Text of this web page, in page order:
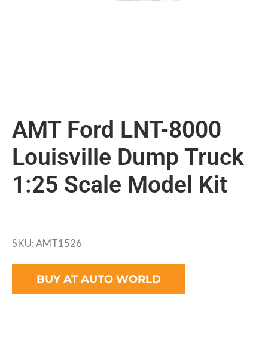
AMT Ford LNT-8000
Louisville Dump Truck
1:25 Scale Model Kit
SKU: AMT1526
BUY AT AUTO WORLD